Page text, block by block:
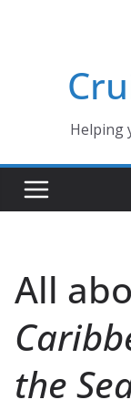
Helping
All
the